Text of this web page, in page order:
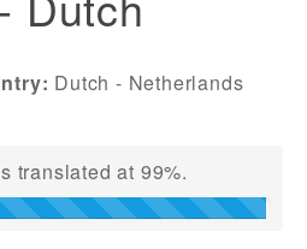
Dutch - Netherlands
translated at 99%.